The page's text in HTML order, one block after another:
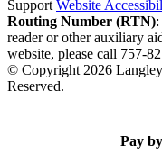
Support Website
Routing Number (RTN)
reader or other auxiliary
website, please call 757-
© Copyright 2026
Reserved.
Pay